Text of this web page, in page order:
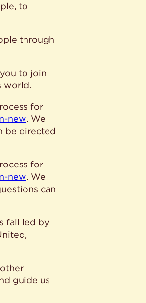
to
through
to join
world.
for
new. We
be directed
for
new. We
can
fall led by
guide us